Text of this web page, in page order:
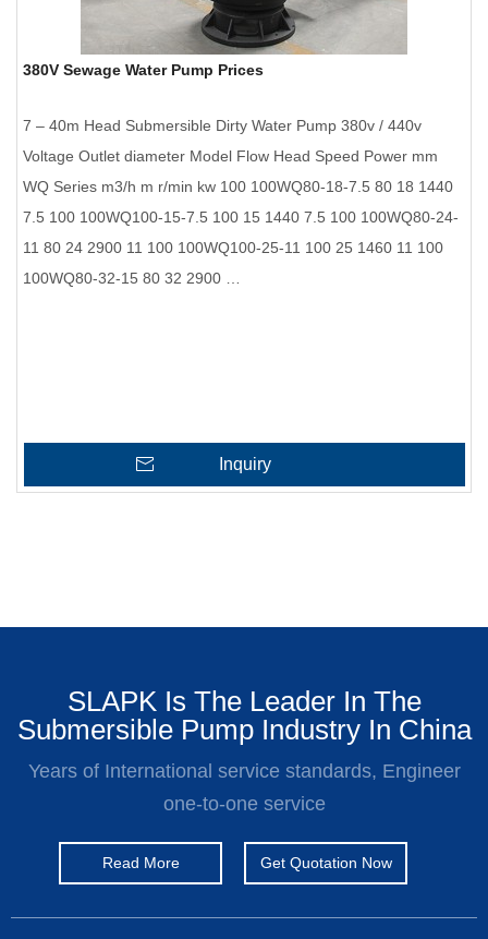
380V Sewage Water Pump Prices
7 – 40m Head Submersible Dirty Water Pump 380v / 440v
Voltage Outlet diameter Model Flow Head Speed Power mm
WQ Series m3/h m r/min kw 100 100WQ80-18-7.5 80 18 1440
7.5 100 100WQ100-15-7.5 100 15 1440 7.5 100 100WQ80-24-
11 80 24 2900 11 100 100WQ100-25-11 100 25 1460 11 100
100WQ80-32-15 80 32 2900 …
Inquiry
SLAPK Is The Leader In The
Submersible Pump Industry In China
Years of International service standards, Engineer
one-to-one service
Read More Get Quotation Now